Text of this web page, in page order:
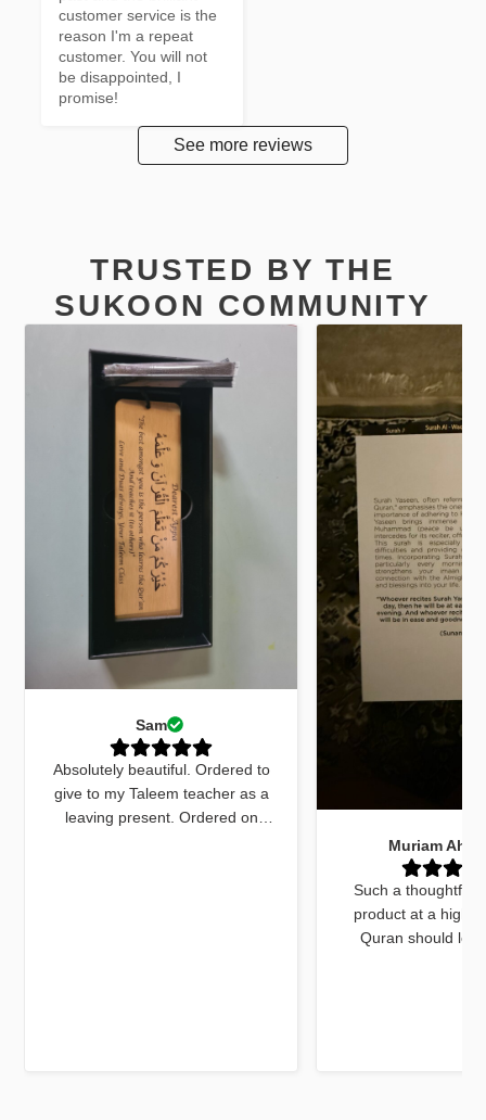
customer service is the
reason I'm a repeat
customer. You will not
be disappointed, I
promise!
See more reviews
TRUSTED BY THE
SUKOON COMMUNITY
Sam
Absolutely beautiful. Ordered to
give to my Taleem teacher as a
leaving present. Ordered on
Muriam
Such a
product at a high
Quran should